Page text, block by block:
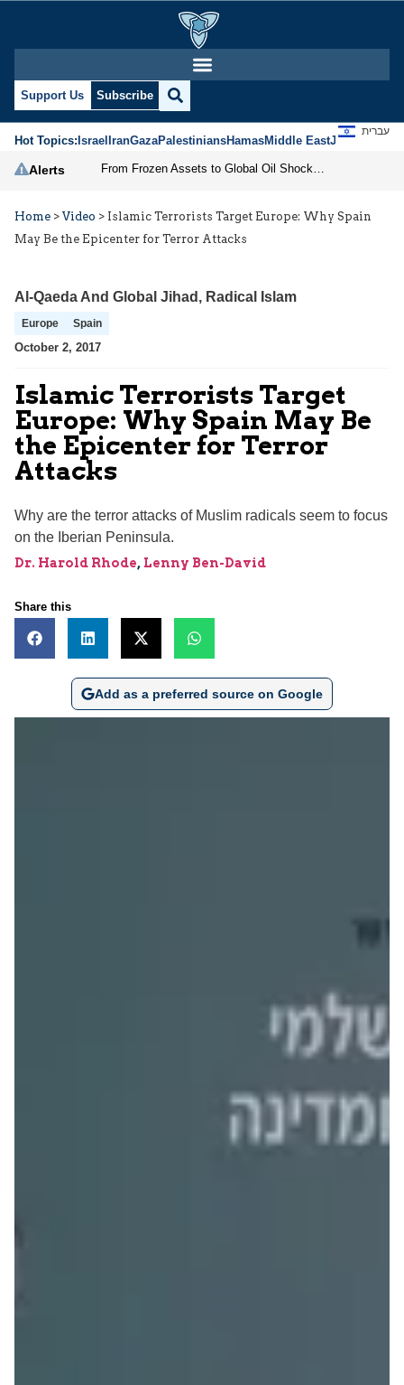
Support Us Subscribe
Hot Topics:IsraelIranGazaPalestiniansHamasMiddle EastJews
עברית
Alerts
Home > Video > Islamic Terrorists Target Europe: Why Spain
May Be the Epicenter for Terror Attacks
Al-Qaeda And Global Jihad , Radical Islam
Europe Spain
October 2, 2017
Islamic Terrorists Target
Europe: Why Spain May Be
the Epicenter for Terror
Attacks
Why are the terror attacks of Muslim radicals seem to focus
on the Iberian Peninsula.
Dr. Harold Rhode, Lenny Ben-David
Share this
Add as a preferred source on Google